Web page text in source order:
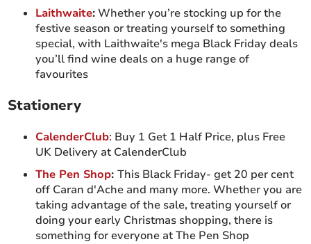
Laithwaite:Whether you’re stocking up for the
festive season or treating yourself to something
special, with Laithwaite's mega Black Friday deals
you’ll find wine deals on a huge range of
favourites
Stationery
CalenderClub: Buy 1 Get 1 Half Price, plus Free
UK Delivery at CalenderClub
The Pen Shop:This Black Friday- get 20 per cent
off Caran d'Ache and many more. Whether you are
taking advantage of the sale, treating yourself or
doing your early Christmas shopping, there is
something for everyone at The Pen Shop